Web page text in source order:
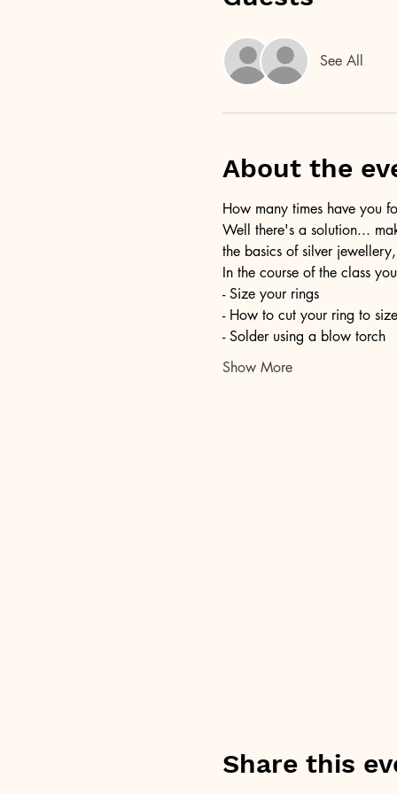
See All
About the
How many times have you
Well there's a solution...
the basics of silver
In the course of the class
- Size your rings
- How to cut your ring to size
- Solder using a blow torch
Show More
Share this